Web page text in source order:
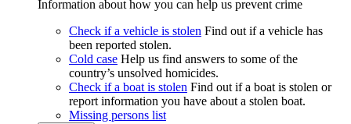
Information about how you can help us prevent crime
Check if a vehicle is stolen Find out if a vehicle has
been reported stolen.
Cold case Help us find answers to some of the
country’s unsolved homicides.
Check if a boat is stolen Find out if a boat is stolen or
report information you have about a stolen boat.
Missing persons list